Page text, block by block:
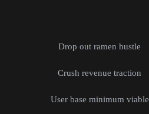
Drop out ramen hustle
Crush revenue traction
User base minimum viable